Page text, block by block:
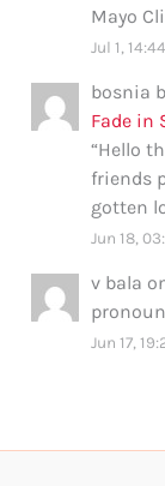
Mayo
Jul 1, 14:44
bosnia
Fade in
“Hello
friends
gotten
Jun 18,
v bala
Jun 17,